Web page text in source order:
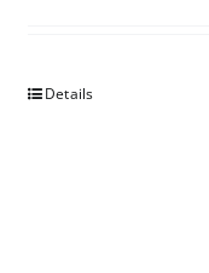
Details